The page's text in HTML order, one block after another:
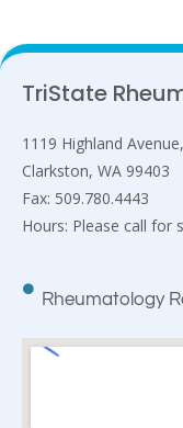
TriState
1119 Highland
Clarkston, WA 99403
Fax: 509.780.4443
Hours: Please call for
Rheumatology